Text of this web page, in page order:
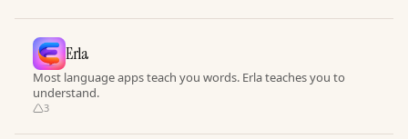
Erla
Most language apps teach you words. Erla teaches you to
understand.
3